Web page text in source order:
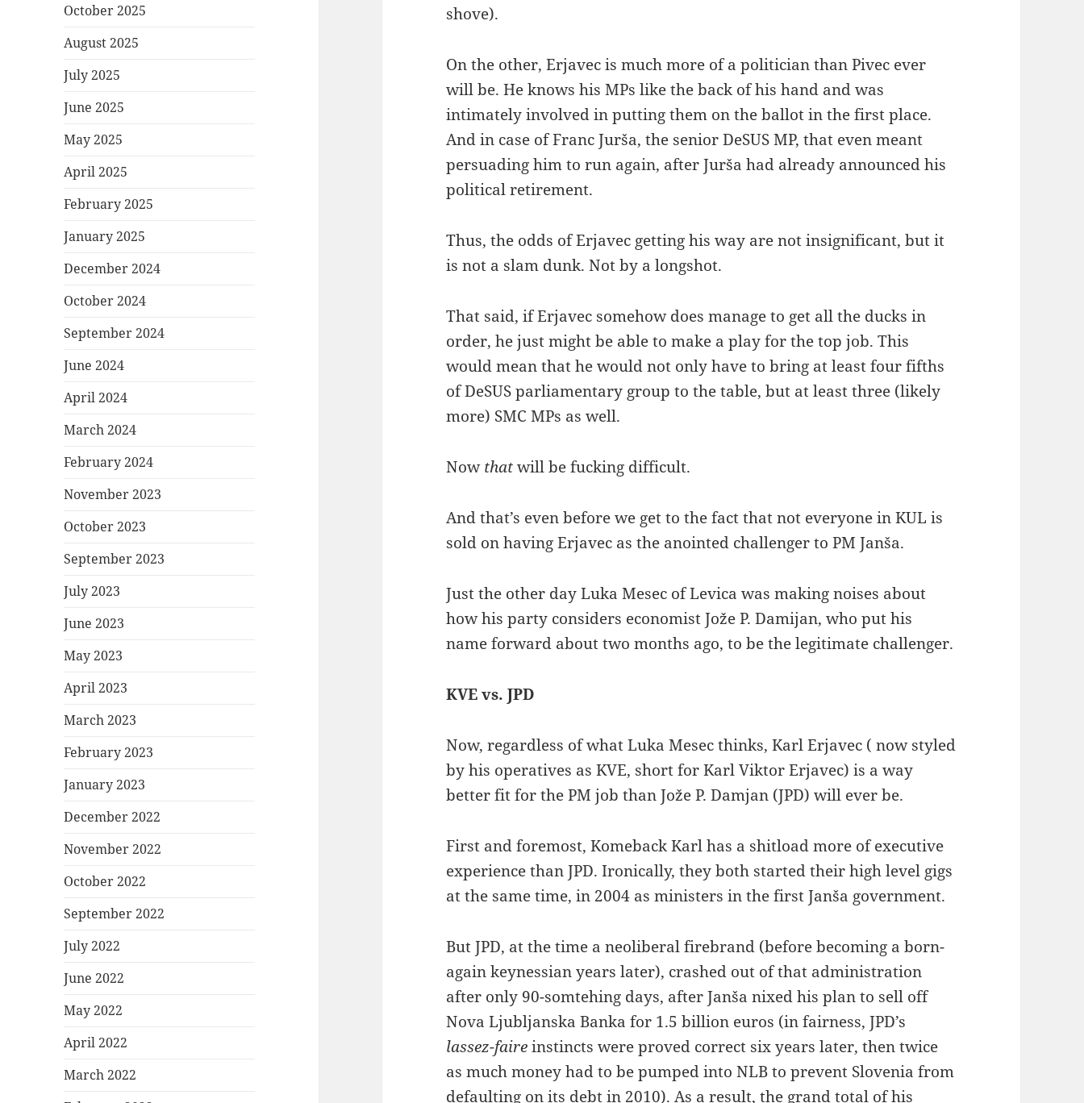
October 2025
August 2025
July 2025
June 2025
May 2025
April 2025
February 2025
January 2025
December 2024
October 2024
September 2024
June 2024
April 2024
March 2024
February 2024
November 2023
October 2023
September 2023
July 2023
June 2023
May 2023
April 2023
March 2023
February 2023
January 2023
December 2022
November 2022
October 2022
September 2022
July 2022
June 2022
May 2022
April 2022
March 2022
shove).
On the other, Erjavec is much more of a politician than Pivec ever
will be. He knows his MPs like the back of his hand and was
intimately involved in putting them on the ballot in the first place.
And in case of Franc Jurša, the senior DeSUS MP, that even meant
persuading him to run again, after Jurša had already announced his
political retirement.
Thus, the odds of Erjavec getting his way are not insignificant, but it
is not a slam dunk. Not by a longshot.
That said, if Erjavec somehow does manage to get all the ducks in
order, he just might be able to make a play for the top job. This
would mean that he would not only have to bring at least four fifths
of DeSUS parliamentary group to the table, but at least three (likely
more) SMC MPs as well.
Nowthatwill be fucking difficult.
And that’s even before we get to the fact that not everyone in KUL is
sold on having Erjavec as the anointed challenger to PM Janša.
Just the other day Luka Mesec of Levica was making noises about
how his party considers economist Jože P. Damijan, who put his
name forward about two months ago, to be the legitimate challenger.
KVE vs. JPD
Now, regardless of what Luka Mesec thinks, Karl Erjavec ( now styled
by his operatives as KVE, short for Karl Viktor Erjavec) is a way
better fit for the PM job than Jože P. Damjan (JPD) will ever be.
First and foremost, Komeback Karl has a shitload more of executive
experience than JPD. Ironically, they both started their high level gigs
at the same time, in 2004 as ministers in the first Janša government.
But JPD, at the time a neoliberal firebrand (before becoming a born-
again keynessian years later), crashed out of that administration
after only 90-somtehing days, after Janša nixed his plan to sell off
Nova Ljubljanska Banka for 1.5 billion euros (in fairness, JPD’s
lassez-faireinstincts were proved correct six years later, then twice
as much money had to be pumped into NLB to prevent Slovenia from
defaulting on its debt in 2010). As a result, the grand total of his